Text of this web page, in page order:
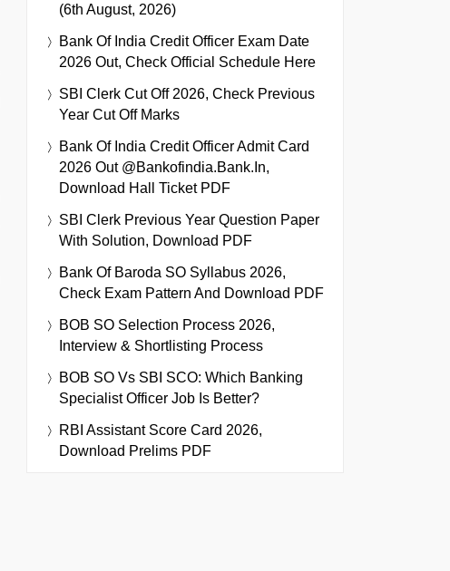
(6th August, 2026)
Bank Of India Credit Officer Exam Date
2026 Out, Check Official Schedule Here
SBI Clerk Cut Off 2026, Check Previous
Year Cut Off Marks
Bank Of India Credit Officer Admit Card
2026 Out @bankofindia.bank.in,
Download Hall Ticket PDF
SBI Clerk Previous Year Question Paper
With Solution, Download PDF
Bank Of Baroda SO Syllabus 2026,
Check Exam Pattern And Download PDF
BOB SO Selection Process 2026,
Interview & Shortlisting Process
BOB SO Vs SBI SCO: Which Banking
Specialist Officer Job Is Better?
RBI Assistant Score Card 2026,
Download Prelims PDF